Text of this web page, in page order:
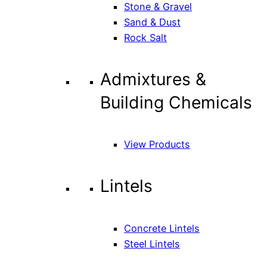
Stone & Gravel
Sand & Dust
Rock Salt
Admixtures &
Building Chemicals
View Products
Lintels
Concrete Lintels
Steel Lintels